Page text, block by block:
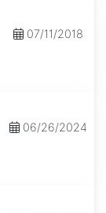
07/11/2018
06/26/2024